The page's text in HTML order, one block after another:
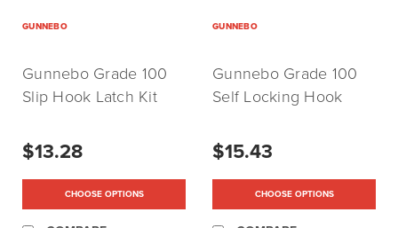
GUNNEBO
Gunnebo Grade 100
Slip Hook Latch Kit
EGKN Hooks)
$13.28
CHOOSE OPTIONS
GUNNEBO
Gunnebo Grade 100
Self Locking Hook
BK, BKG, BKL and
BKLK Hooks)
$15.43
CHOOSE OPTIONS